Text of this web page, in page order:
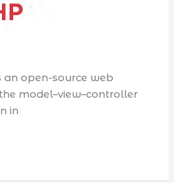
an open-source web
model–view–controller
in